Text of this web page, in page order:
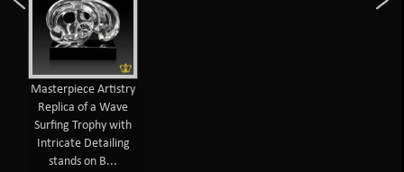
Masterpiece Artistry
Replica of a Wave
Surfing Trophy with
Intricate Detailing
stands on B...